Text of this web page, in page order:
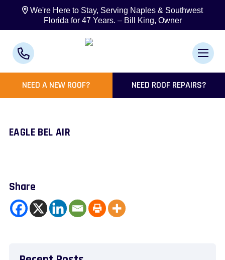
We're Here to Stay, Serving Naples & Southwest
Florida for 47 Years. – Bill King, Owner
NEED A NEW ROOF? NEED ROOF REPAIRS?
EAGLE BEL AIR
Share